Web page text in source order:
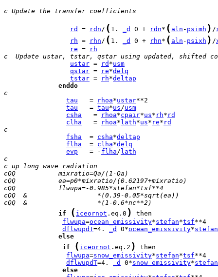
c Update the transfer coefficients
rd = rdn/ ( 1. _d 0 + rdn* ( aln - psimh ) /
rh = rhn/ ( 1. _d 0 + rhn* ( aln - psixh ) /
re =
rh
c  Update ustar, tstar, qstar using updated, shifted
ustar = rd *usm
qstar = re*delq
tstar = rh*deltap
enddo
c
tau
   =
rhoa*ustar
tau
   =
tau*us/usm
csha
   =
rhoa*cpair*us* rh* rd
clha
   =
rhoa* lath*us* re* rd
c
fsha
  =
csha*deltap
flha
  =
clha*delq
evp
   = -
flha/ lath
c
c up long wave radiation
cQQ           mixratio=Qa/(1-Qa)
cQQ           ea=p0*mixratio/(0.62197+mixratio)
cQQ           flwupa=-0.985*stefan*tsf**4
cQQ  &                  *(0.39-0.05*sqrt(ea))
cQQ  &                  *(1-0.6*nc**2)
if
( iceornot .eq.0 )
flwupa=ocean_emissivity*stefan*tsf
dflwupdT=4. _d 0*ocean_emissivity*stefan
else
if
( iceornot .eq.2 )
flwupa=snow_emissivity*stefan*tsf
dflwupdT=4. _d 0*snow_emissivity*stefan
else